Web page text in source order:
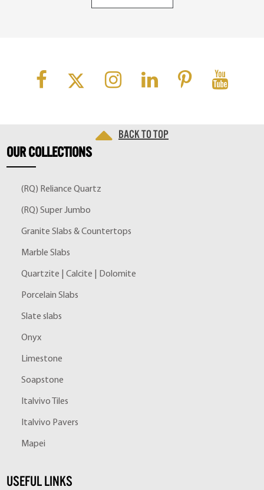
Back to top
OURCOLLECTIONS
(RQ) Reliance Quartz
(RQ) Super Jumbo
Granite Slabs & Countertops
Marble Slabs
Quartzite | Calcite | Dolomite
Porcelain Slabs
Slate slabs
Onyx
Limestone
Soapstone
Italvivo Tiles
Italvivo Pavers
Mapei
USEFUL LINKS